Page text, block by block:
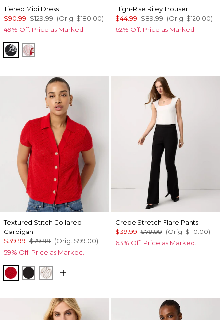
Tiered Midi Dress
$90.99 $129.99 (Orig. $180.00)
49% Off. Price as Marked.
Floral Grid Ao Black
Passion Scl Ao Goji Berry
High-Rise Riley Trouser
$44.99 $89.99 (Orig. $120.00)
62% Off. Price as Marked.
Textured Stitch Collared
Cardigan
$39.99 $79.99 (Orig. $99.00)
59% Off. Price as Marked.
Goji Berry
BlackEcru
Crepe Stretch Flare Pants
$39.99 $79.99 (Orig. $110.00)
63% Off. Price as Marked.